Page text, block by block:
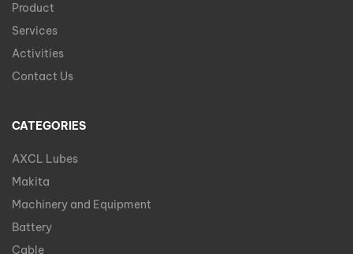
Product
Services
Activities
Contact Us
CATEGORIES
AXCL Lubes
Makita
Machinery and Equipment
Battery
Cable